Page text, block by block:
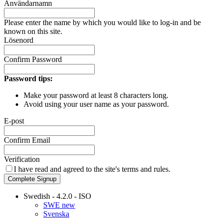
Användarnamn
Please enter the name by which you would like to log-in and be
known on this site.
Lösenord
Confirm Password
Password tips:
Make your password at least 8 characters long.
Avoid using your user name as your password.
E-post
Confirm Email
Verification
I have read and agreed to the site's terms and rules.
Complete Signup
Swedish - 4.2.0 - ISO
SWE new
Svenska